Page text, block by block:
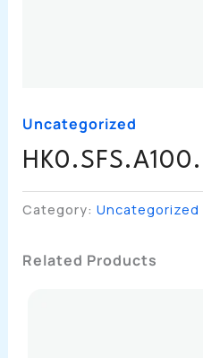
Uncategorized
Category: Uncategorized
Related Products